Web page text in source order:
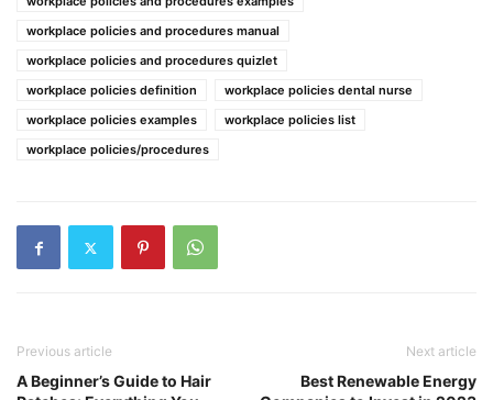
workplace policies and procedures manual
workplace policies and procedures quizlet
workplace policies definition
workplace policies dental nurse
workplace policies examples
workplace policies list
workplace policies/procedures
Previous article
A Beginner’s Guide to Hair
Next article
Best Renewable Energy